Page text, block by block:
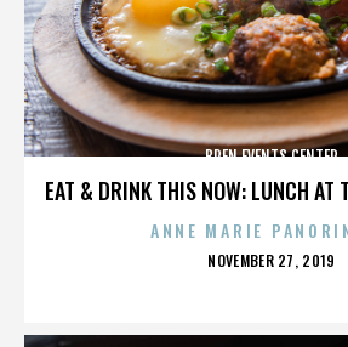
EAT & DRINK THIS NOW: LUNCH AT
BREN EVENTS CENTER
ANNE MARIE
POSTED
NOVEMBER 27, 2019